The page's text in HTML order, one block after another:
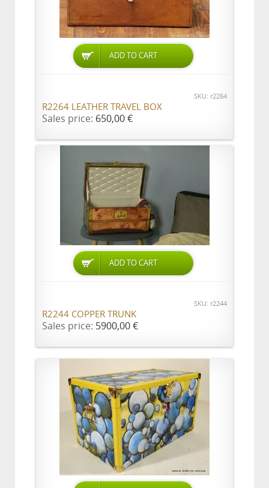
ADD TO CART
SKU: r2264
R2264 LEATHER TRAVEL BOX
Sales price: 650,00 €
ADD TO CART
SKU: r2244
R2244 COPPER TRUNK
Sales price: 5900,00 €